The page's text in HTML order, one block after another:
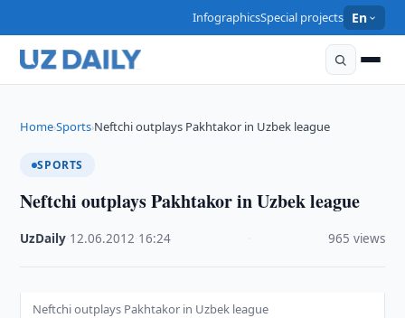
InfographicsSpecial projects En
Home›Sports›Neftchi outplays Pakhtakor in Uzbek league
SPORTS
Neftchi outplays Pakhtakor in Uzbek league
UzDaily 12.06.2012 16:24 965 views
Neftchi outplays Pakhtakor in Uzbek league